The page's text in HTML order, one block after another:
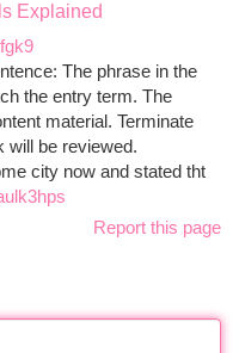
Explained
The phrase in the
the entry term. The
material. Terminate
will be reviewed.
city now and stated tht
Report this page